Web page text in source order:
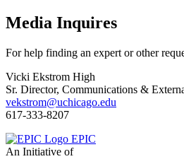
Media Inquires
For help finding an expert or other
Vicki Ekstrom High
Sr. Director, Communications &
vekstrom@uchicago.edu
617-333-8207
EPIC
An Initiative of